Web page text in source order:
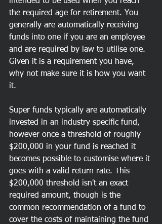
the required age for retirement. You
generally are automatically receiving
funds into one if you are an employee
and are required by law to utilise one.
Given it is a requirement you have,
why not make sure it is how you want
it.
Super funds typically are automatically
invested in an industry specific fund,
however once a threshold of roughly
$200,000 in your fund is reached it
becomes possible to customise where it
goes with a valid return rate. This
$200,000 threshold isn't an exact
required amount, though is the
common recommendation of a fund to
cover the costs of maintaining the fund